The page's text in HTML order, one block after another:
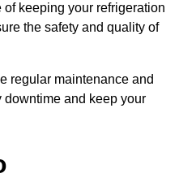
keeping your refrigeration
the safety and quality of
regular maintenance and
downtime and keep your